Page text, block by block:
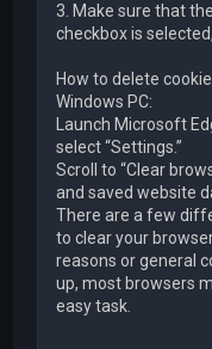
3. Make sure that
checkbox is
How to delete
Windows PC:
Launch Microsoft
select “Settings.”
Scroll to “Clear
and saved website
There are a few
to clear your
reasons or general
up, most browsers
easy task.